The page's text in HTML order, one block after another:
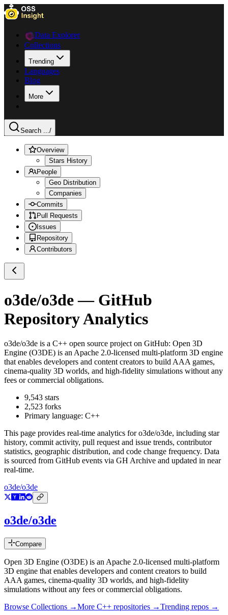
Data Explorer
Collections
Trending
Languages
Blog
More
Search .../
Overview
Stars History
People
Geo Distribution
Companies
Commits
Pull Requests
Issues
Repository
Contributors
o3de/o3de— GitHub
Repository Analytics
o3de/o3de is a C++ open source project on GitHub: Open 3D
Engine (O3DE) is an Apache 2.0-licensed multi-platform 3D engine
that enables developers and content creators to build AAA games,
cinema-quality 3D worlds, and high-fidelity simulations without any
fees or commercial obligations.
9,543 stars
2,523 forks
Primary language: C++
This page provides real-time analytics foro3de/o3de, including star
history, commit activity, pull request and issue trends, contributor
statistics, geographic distribution, and code change frequency. Data
is sourced from GitHub events via GH Archive and updated in near
real-time.
o3de/o3de
o3de/o3de
Compare
Open 3D Engine (O3DE) is an Apache 2.0-licensed multi-platform
3D engine that enables developers and content creators to build
AAA games, cinema-quality 3D worlds, and high-fidelity
simulations without any fees or commercial obligations.
Browse Collections →More C++ repositories →Trending repos →